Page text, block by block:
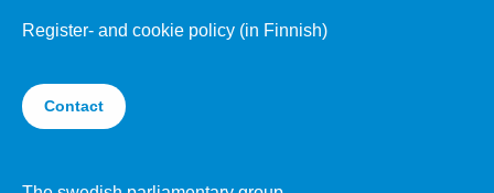
Register- and cookie policy (in Finnish)
Contact